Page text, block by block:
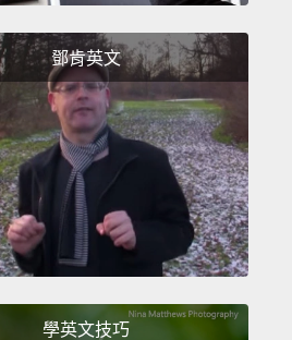
is the alpha male.
The
female. Every primate
alpha female, not more
I will explain how that
you see here is two
same size, but one is
has a big rock in his
鄧肯英文
學英文技巧